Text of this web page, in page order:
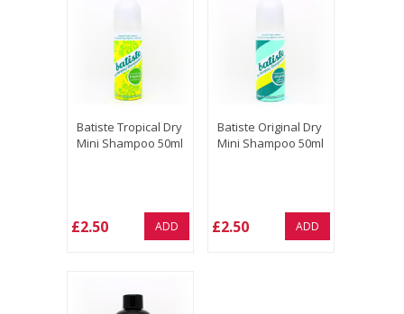
Batiste Tropical Dry
Mini Shampoo 50ml
£2.50 ADD
Batiste Original Dry
Mini Shampoo 50ml
£2.50 ADD